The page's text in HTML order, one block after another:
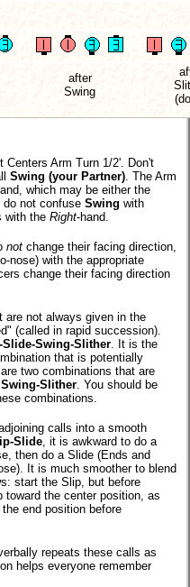
after
Swing
Centers Arm Turn 1/2'. Don't
Swing (your Partner) . The Arm
which may be either the
do not confuse Swing with
with the Right-hand.
not change their facing direction,
nose) with the appropriate
change their facing direction
are not always given in the
(called in rapid succession).
Swing-Slither . It is the
that is potentially
two combinations that are
Swing-Slither . You should be
combinations.
calls into a smooth
Slide , it is awkward to do a
then do a Slide (Ends and
It is much smoother to blend
start the Slip, but before
the center position, as
end position before
repeats these calls as
helps everyone remember